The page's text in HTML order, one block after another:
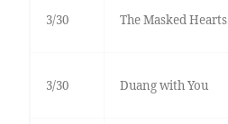
3/30 The Masked Hearts
3/30 Duang with You